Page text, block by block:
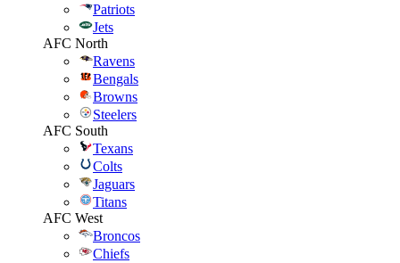
Patriots
Jets
AFC North
Ravens
Bengals
Browns
Steelers
AFC South
Texans
Colts
Jaguars
Titans
AFC West
Broncos
Chiefs